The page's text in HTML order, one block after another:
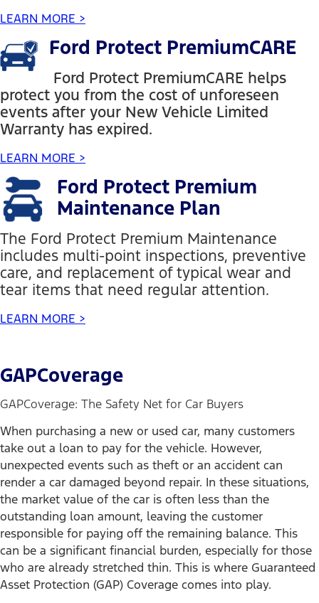
LEARN MORE >
Ford Protect PremiumCARE
Ford Protect PremiumCARE helps
protect you from the cost of unforeseen
events after your New Vehicle Limited
Warranty has expired.
LEARN MORE >
Ford Protect Premium
Maintenance Plan
The Ford Protect Premium Maintenance
includes multi-point inspections, preventive
care, and replacement of typical wear and
tear items that need regular attention.
LEARN MORE >
GAPCoverage
GAPCoverage: The Safety Net for Car Buyers
When purchasing a new or used car, many customers
take out a loan to pay for the vehicle. However,
unexpected events such as theft or an accident can
render a car damaged beyond repair. In these situations,
the market value of the car is often less than the
outstanding loan amount, leaving the customer
responsible for paying off the remaining balance. This
can be a significant financial burden, especially for those
who are already stretched thin. This is where Guaranteed
Asset Protection (GAP) Coverage comes into play.